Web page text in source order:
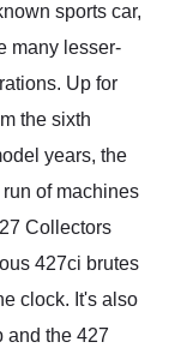
sports car,
many lesser-
Up for
the sixth
years, the
of machines
Collectors
427ci brutes
clock. It's also
and the 427